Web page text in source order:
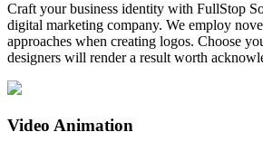
Craft your business identity with FullStop
digital marketing company. We employ
approaches when creating logos. Choose
designers will render a result worth
Video Animation